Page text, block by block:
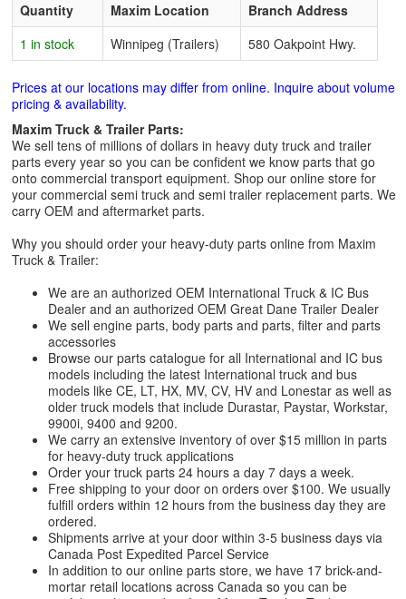
Quantity
Maxim Location
Branch Address
1 in stock
Winnipeg (Trailers) 580 Oakpoint Hwy.
Prices at our locations may differ from online. Inquire about volume
pricing & availability.
Maxim Truck & Trailer Parts:
We sell tens of millions of dollars in heavy duty truck and trailer
parts every year so you can be confident we know parts that go
onto commercial transport equipment. Shop our online store for
your commercial semi truck and semi trailer replacement parts. We
carry OEM and aftermarket parts.
Why you should order your heavy-duty parts online from Maxim
Truck & Trailer:
We are an authorized OEM International Truck & IC Bus
Dealer and an authorized OEM Great Dane Trailer Dealer
We sell engine parts, body parts and parts, filter and parts
accessories
Browse our parts catalogue for all International and IC bus
models including the latest International truck and bus
models like CE, LT, HX, MV, CV, HV and Lonestar as well as
older truck models that include Durastar, Paystar, Workstar,
9900i, 9400 and 9200.
We carry an extensive inventory of over $15 million in parts
for heavy-duty truck applications
Order your truck parts 24 hours a day 7 days a week.
Free shipping to your door on orders over $100. We usually
fulfill orders within 12 hours from the business day they are
ordered.
Shipments arrive at your door within 3-5 business days via
Canada Post Expedited Parcel Service
In addition to our online parts store, we have 17 brick-and-
mortar retail locations across Canada so you can be